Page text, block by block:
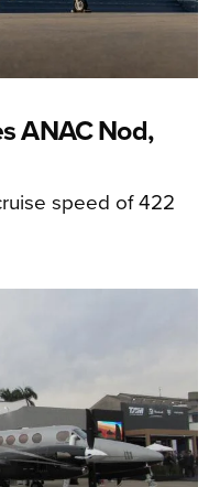
ANAC Nod,
speed of 422